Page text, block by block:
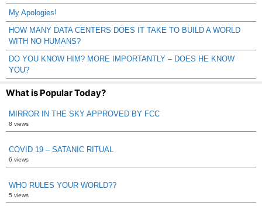
My Apologies!
HOW MANY DATA CENTERS DOES IT TAKE TO BUILD A WORLD
WITH NO HUMANS?
DO YOU KNOW HIM? MORE IMPORTANTLY – DOES HE KNOW
YOU?
What is Popular Today?
MIRROR IN THE SKY APPROVED BY FCC
8 views
COVID 19 – SATANIC RITUAL
6 views
WHO RULES YOUR WORLD??
5 views